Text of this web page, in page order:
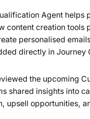
Agent helps
content creation tools
personalised
directly in Journey
the upcoming
shared insights into
upsell opportunities,